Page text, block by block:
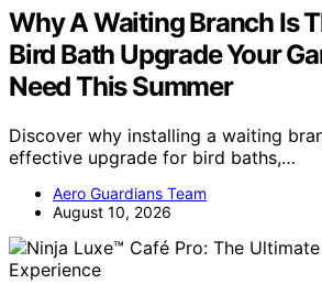
Why A Waiting Branch Is
Bird Bath Upgrade Your
Need This Summer
Discover why installing a waiting
effective upgrade for bird baths,…
Aero Guardians Team
August 10, 2026